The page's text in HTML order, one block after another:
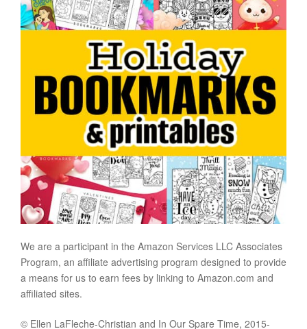
We are a participant in the Amazon Services LLC Associates
Program, an affiliate advertising program designed to provide
a means for us to earn fees by linking to Amazon.com and
affiliated sites.
© Ellen LaFleche-Christian and In Our Spare Time, 2015-